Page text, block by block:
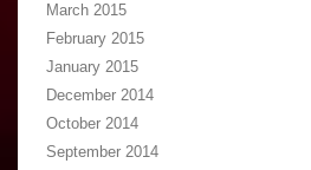
March 2015
February 2015
January 2015
December 2014
October 2014
September 2014